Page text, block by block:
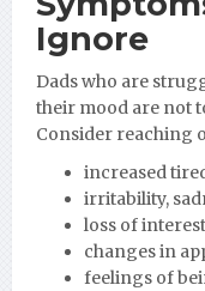
Ignore
Dads who are
their mood are not
Consider reaching
increased
irritability,
loss of
changes in
feelings of